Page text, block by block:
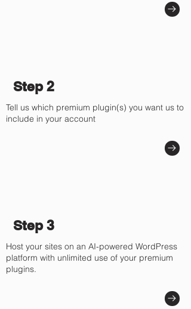
Step 2
Tell us which premium plugin(s) you want us to
include in your account
Step 3
Host your sites on an AI-powered WordPress
platform with unlimited use of your premium
plugins.